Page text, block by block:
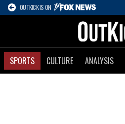
OUTKICK IS ON
SPORTS CULTURE ANALYSIS